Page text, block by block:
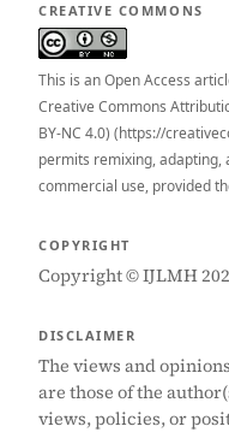
CREATIVE COMMONS
This is an Open Access
Creative Commons
BY-NC 4.0) (https://
permits remixing, adapting,
commercial use, provided
COPYRIGHT
Copyright © IJLMH
DISCLAIMER
The views and
are those of the
views, policies, or